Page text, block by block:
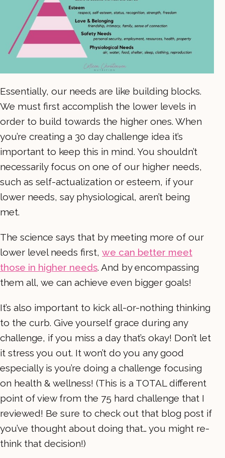
Essentially, our needs are like building blocks.
We must first accomplish the lower levels in
order to build towards the higher ones. When
you’re creating a 30 day challenge idea it’s
important to keep this in mind. You shouldn’t
necessarily focus on one of our higher needs,
such as self-actualization or esteem, if your
lower needs, say physiological, aren’t being
met.
The science says that by meeting more of our
lower level needs first, we can better meet
those in higher needs. And by encompassing
them all, we can achieve even bigger goals!
It’s also important to kick all-or-nothing thinking
to the curb. Give yourself grace during any
challenge, if you miss a day that’s okay! Don’t let
it stress you out. It won’t do you any good
especially is you’re doing a challenge focusing
on health & wellness! (This is a TOTAL different
point of view from the 75 hard challenge that I
reviewed! Be sure to check out that blog post if
you’ve thought about doing that… you might re-
think that decision!)